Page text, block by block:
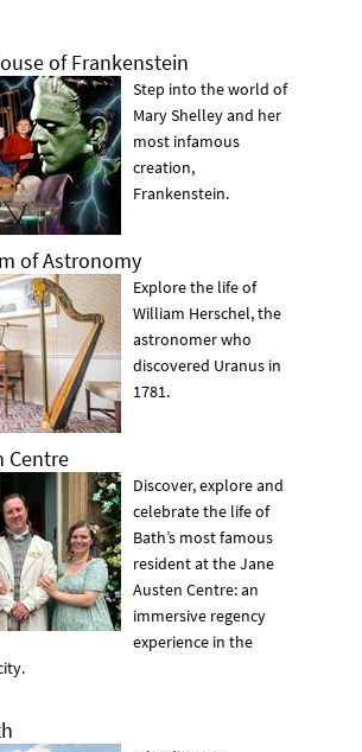
of Frankenstein
Step into the world of
Mary Shelley and her
most infamous
creation,
Frankenstein.
of Astronomy
Explore the life of
William Herschel, the
astronomer who
discovered Uranus in
1781.
Centre
Discover, explore and
celebrate the life of
Bath’s most famous
resident at the Jane
Austen Centre: an
immersive regency
experience in the